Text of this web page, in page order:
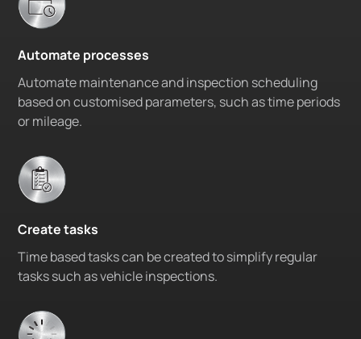
Automate processes
Automate maintenance and inspection scheduling
based on customised parameters, such as time periods
or mileage.
Create tasks
Time based tasks can be created to simplify regular
tasks such as vehicle inspections.